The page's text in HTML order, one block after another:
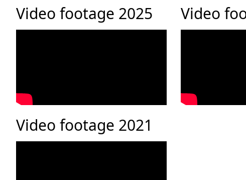
Video footage 2025 Video
Video footage 2021